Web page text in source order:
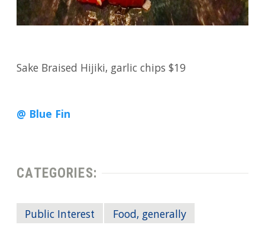
Sake Braised Hijiki, garlic chips $19
@ Blue Fin
CATEGORIES:
Public Interest
Food, generally